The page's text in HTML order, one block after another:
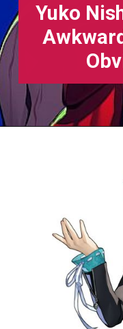
Yuko